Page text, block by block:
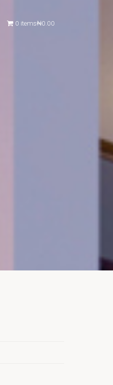
0 items₦0.00